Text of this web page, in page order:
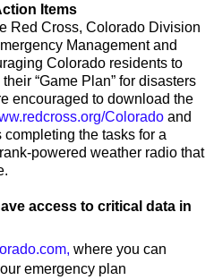
Items
Red Cross, Colorado Division
Management and
Colorado residents to
“Game Plan” for disasters
encouraged to download the
Colorado and
the tasks for a
powered weather radio that
access to critical data in
where you can
emergency plan